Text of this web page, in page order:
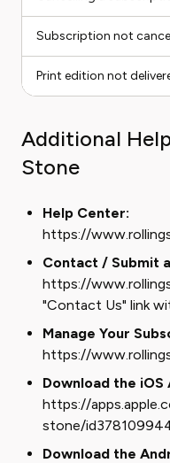
Subscription not
Print edition not
Additional
Stone
Help Center:
https://
Contact / Submit
https://
"Contact Us" link
Manage Your
https://
Download the iOS
https://
stone/
Download the